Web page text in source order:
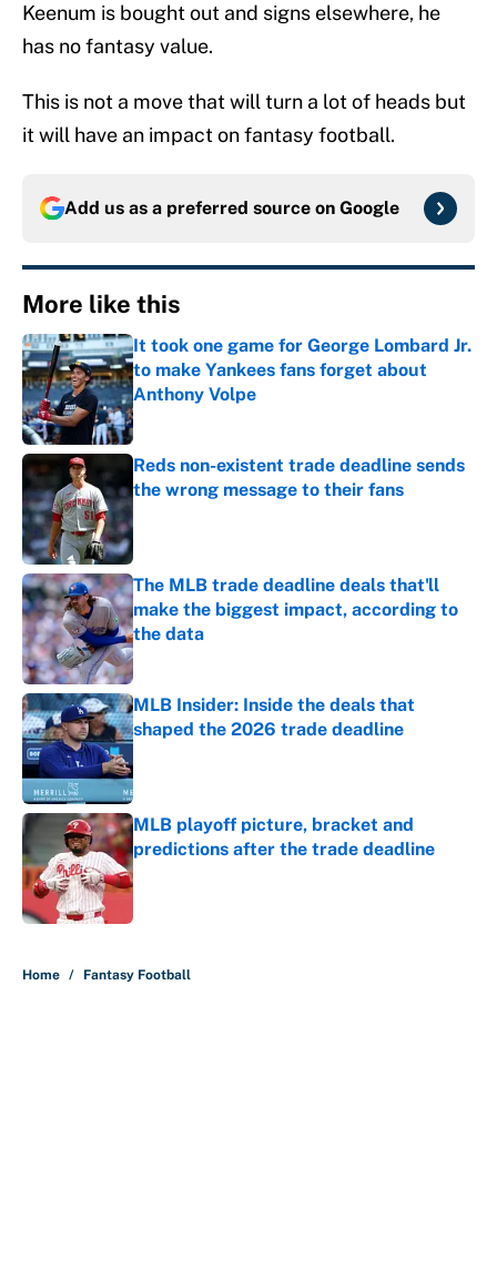
Keenum is bought out and signs elsewhere, he
has no fantasy value.
This is not a move that will turn a lot of heads but
it will have an impact on fantasy football.
Add us as a preferred source on Google
More like this
It took one game for George Lombard Jr.
to make Yankees fans forget about
Anthony Volpe
Published by on Invalid Date
Reds non-existent trade deadline sends
the wrong message to their fans
The MLB trade deadline deals that'll
make the biggest impact, according to
the data
Published by on Invalid Date
MLB Insider: Inside the deals that
shaped the 2026 trade deadline
MLB playoff picture, bracket and
predictions after the trade deadline
Published by on Invalid Date
Home / Fantasy Football